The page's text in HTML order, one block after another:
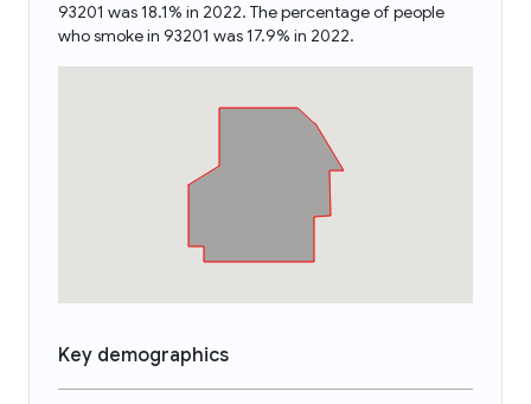
93201 was 18.1% in 2022. The percentage of people
who smoke in 93201 was 17.9% in 2022.
Key demographics